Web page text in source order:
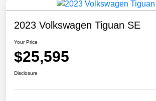
2023 Volkswagen Tiguan SE
Your Price
$25,595
Disclosure